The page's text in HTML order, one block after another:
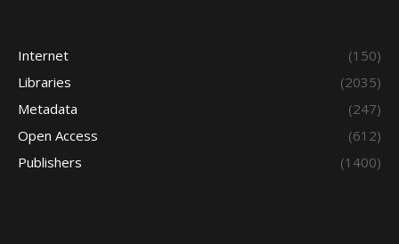
Internet
(150)
Libraries
(2035)
Metadata
(247)
Open Access
(612)
Publishers
(1400)